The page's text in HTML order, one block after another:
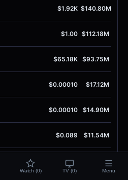
$1.92K $140.80M
$1.00 $112.18M
$65.18K $93.75M
$0.00010 $17.12M
$0.00010 $14.90M
$0.089 $11.54M
$76.59 $7.40M
Watch (0) TV (0) Menu